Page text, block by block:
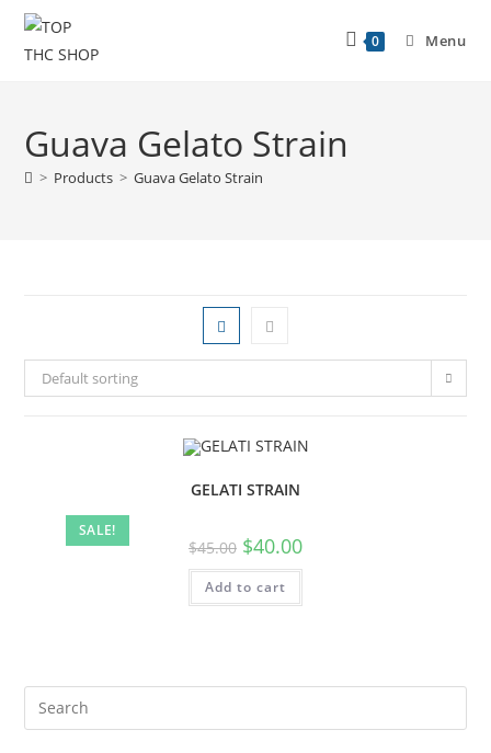
0 Menu
Guava Gelato Strain
> Products > Guava Gelato Strain
Default sorting
SALE!
GELATI STRAIN
$45.00 $40.00
Add to cart